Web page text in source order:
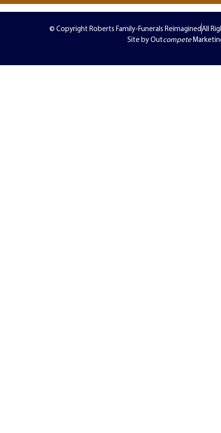
© Copyright Roberts Family-Funerals ReimaginedAll
Site by Outcompete